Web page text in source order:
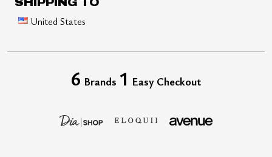
SHIPPING TO
United States
6 Brands 1 Easy Checkout